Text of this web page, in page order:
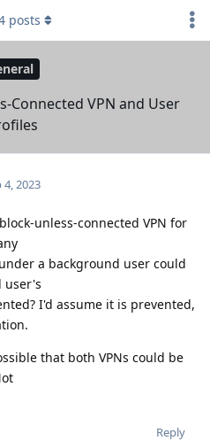
Connected VPN and User
posts
4, 2023
unless-connected VPN for
a background user could
user's
I'd assume it is prevented,
that both VPNs could be
Reply